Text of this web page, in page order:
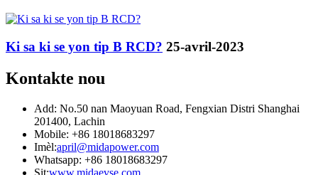
Ki sa ki se yon tip B RCD? 25-avril-2023
Kontakte nou
Add: No.50 nan Maoyuan Road, Fengxian Distri Shanghai
201400, Lachin
Mobile: +86 18018683297
Imèl:april@midapower.com
Whatsapp: +86 18018683297
Sit:www.midaevse.com